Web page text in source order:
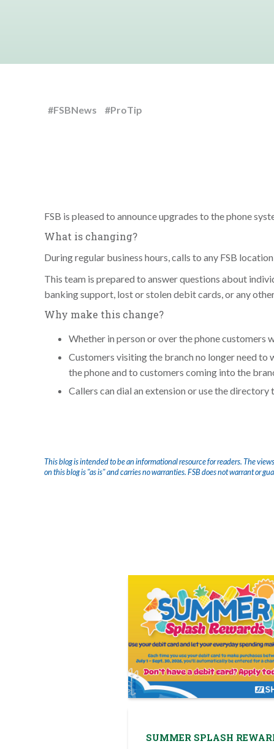
#FSBNews #ProTip
FSB is pleased to announce upgrades to the phone
What is changing?
During regular business hours, calls to any FSB
This team is prepared to answer questions about
banking support, lost or stolen debit cards, or any
Why make this change?
Whether in person or over the phone customers
Customers visiting the branch no longer need
the phone and to customers coming into the
Callers can dial an extension or use the
This blog is intended to be an informational resource for readers. The
on this blog is "as is" and carries no warranties. FSB does not warrant or
SUMMER SPLASH